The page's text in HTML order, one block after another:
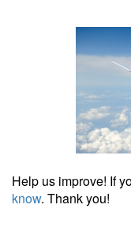
Help us improve! If
know. Thank you!